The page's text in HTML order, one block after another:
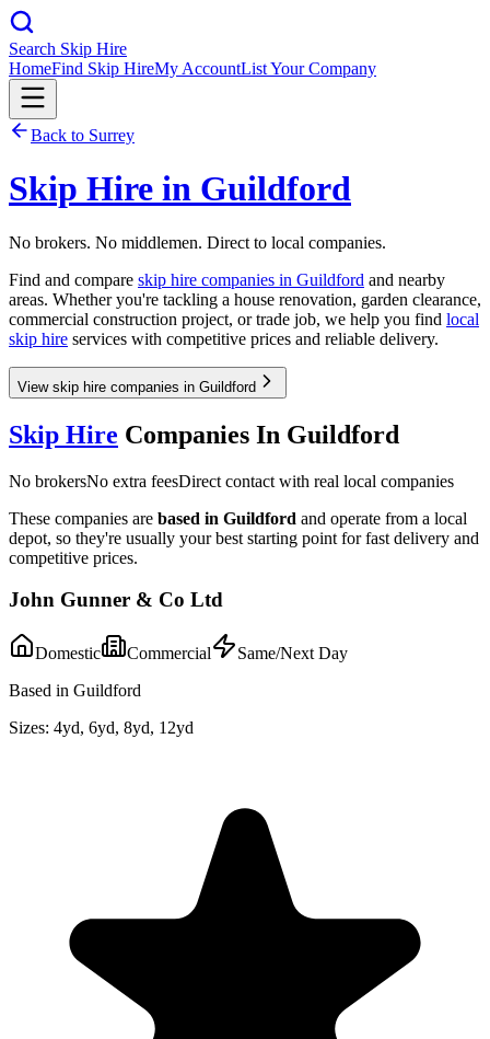
Search Skip Hire
HomeFind Skip HireMy AccountList Your Company
Back to Surrey
Skip Hire in Guildford
No brokers. No middlemen. Direct to local companies.
Find and compare skip hire companies in Guildford and nearby
areas. Whether you're tackling a house renovation, garden clearance,
commercial construction project, or trade job, we help you find local
skip hire services with competitive prices and reliable delivery.
View skip hire companies in Guildford
Skip Hire Companies In Guildford
No brokersNo extra feesDirect contact with real local companies
These companies are based in Guildford and operate from a local
depot, so they're usually your best starting point for fast delivery and
competitive prices.
John Gunner & Co Ltd
Domestic Commercial
Same/Next Day
Based in Guildford
Sizes: 4yd, 6yd, 8yd, 12yd